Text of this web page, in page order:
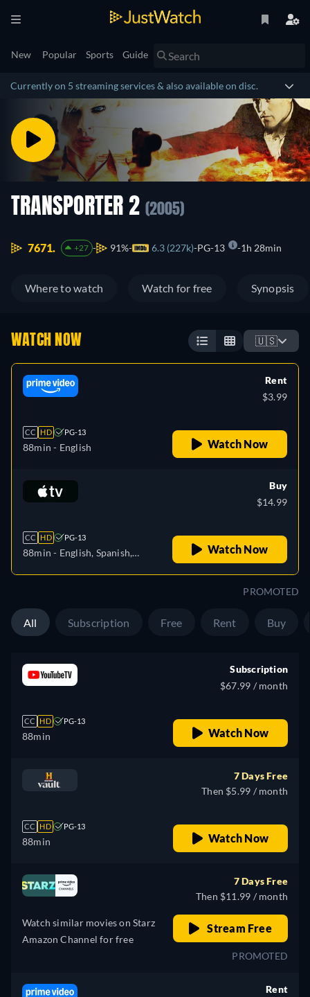
New Popular Sports Guide
Currently on 5 streaming services & also available on disc.
TRANSPORTER 2 (2005)
7671. +27 91% 6.3 (227k) PG-13 1h 28min
Where to watch Watch for free Synopsis
WATCH NOW 🇺🇸
CC HD PG-13
88min - English
Rent
$3.99
Watch Now
CC HD PG-13
88min - English, Spanish,
Buy
$14.99
Watch Now
PROMOTED
All Subscription Free Rent Buy
CC HD PG-13
88min
Subscription
$67.99 / month
Watch Now
CC HD PG-13
88min
7 Days Free
Then $5.99 / month
Watch Now
Watch similar movies on Starz
Amazon Channel for free
7 Days Free
Then $11.99 / month
Stream Free
PROMOTED
Rent